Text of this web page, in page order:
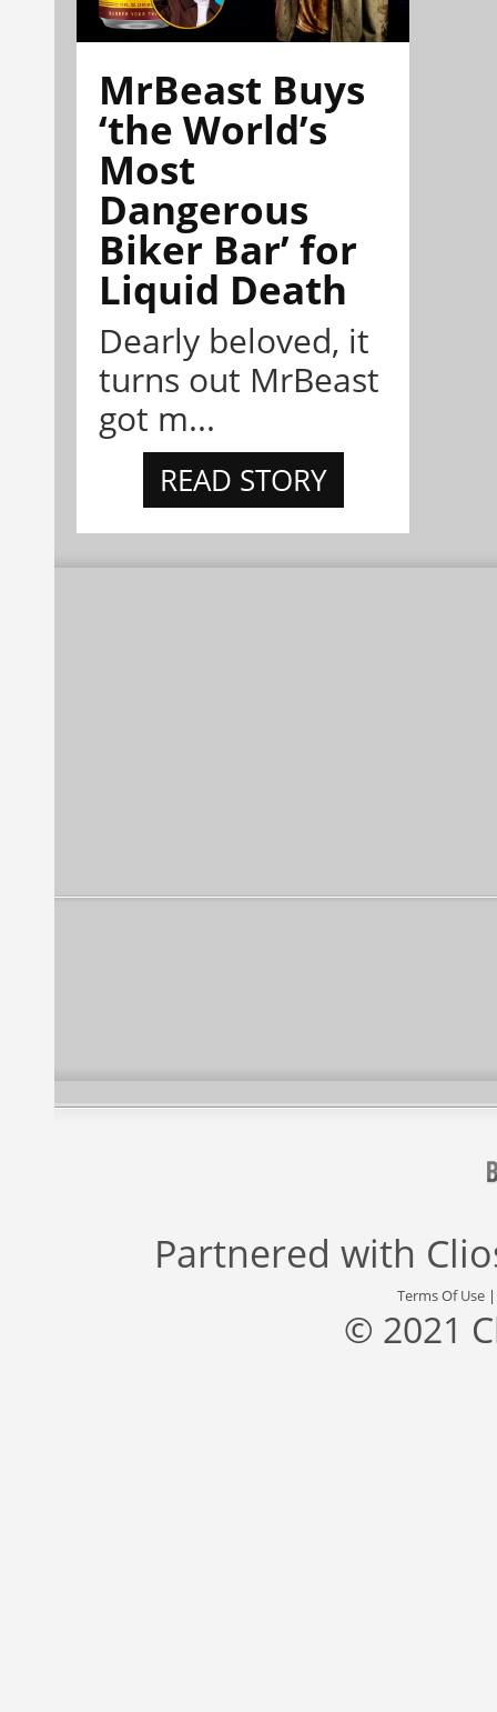
MrBeast Buys
‘the World’s
Most
Dangerous
Biker Bar’ for
Liquid Death
Dearly beloved, it
turns out MrBeast
got m...
READ STORY
Partnered with
Terms Of Use
© 2021